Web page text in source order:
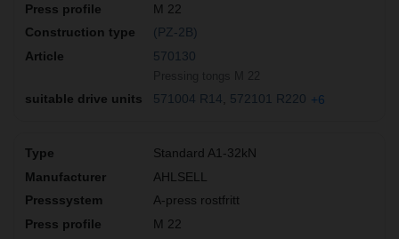
M 22
(PZ-2B)
570130
571004 R14 572101 R220 +6
Standard A1-32kN
AHLSELL
A-press rostfritt
M 22